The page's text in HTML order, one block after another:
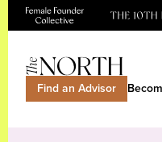
Find an Advisor